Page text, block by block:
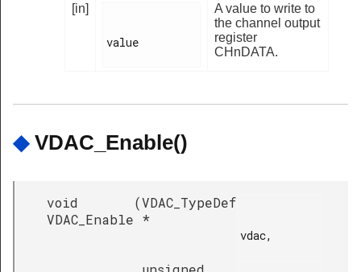
[in]
value
A value to write to
the channel output
register
CHnDATA.
◆ VDAC_Enable()
void
VDAC_Enable
(VDAC_TypeDef
*
vdac,